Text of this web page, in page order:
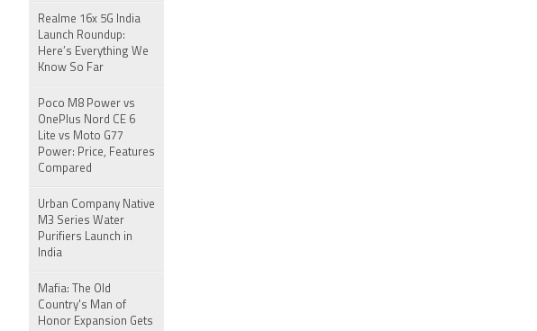
Realme 16x 5G India
Launch Roundup:
Here’s Everything We
Know So Far
Poco M8 Power vs
OnePlus Nord CE 6
Lite vs Moto G77
Power: Price, Features
Compared
Urban Company Native
M3 Series Water
Purifiers Launch in
India
Mafia: The Old
Country's Man of
Honor Expansion Gets